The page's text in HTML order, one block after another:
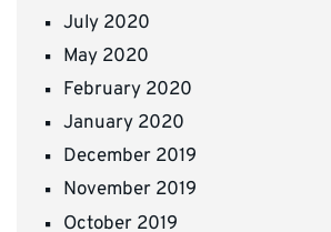
July 2020
May 2020
February 2020
January 2020
December 2019
November 2019
October 2019